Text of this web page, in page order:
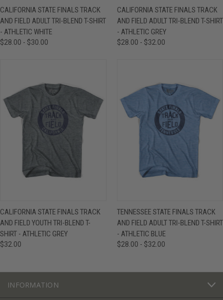
CALIFORNIA STATE FINALS TRACK
AND FIELD ADULT TRI-BLEND T-SHIRT
- ATHLETIC WHITE
$28.00 - $30.00
CALIFORNIA STATE FINALS TRACK
AND FIELD ADULT TRI-BLEND T-SHIRT
- ATHLETIC GREY
$28.00 - $32.00
CALIFORNIA STATE FINALS TRACK
AND FIELD YOUTH TRI-BLEND T-
SHIRT - ATHLETIC GREY
$32.00
TENNESSEE STATE FINALS TRACK
AND FIELD ADULT TRI-BLEND T-SHIRT
- ATHLETIC BLUE
$28.00 - $32.00
INFORMATION